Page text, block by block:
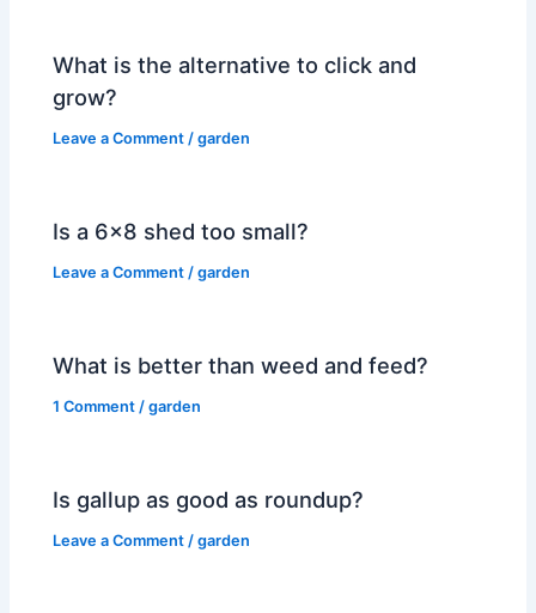
What is the alternative to click and
grow?
Leave a Comment /garden
Is a 6×8 shed too small?
Leave a Comment /garden
What is better than weed and feed?
1 Comment /garden
Is gallup as good as roundup?
Leave a Comment /garden